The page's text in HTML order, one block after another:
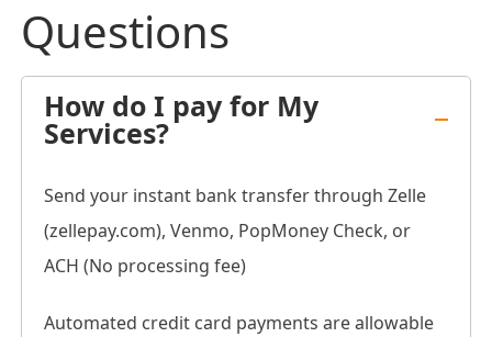
Questions
How do I pay for My
Services?
Send your instant bank transfer through Zelle
(zellepay.com), Venmo, PopMoney Check, or
ACH (No processing fee)
Automated credit card payments are allowable